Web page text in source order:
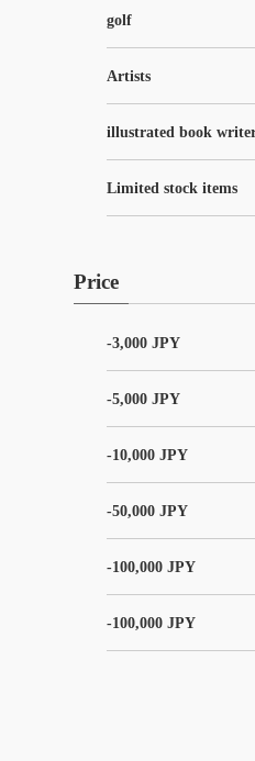
golf
Artists
illustrated book
Limited stock items
Price
-3,000 JPY
-5,000 JPY
-10,000 JPY
-50,000 JPY
-100,000 JPY
-100,000 JPY